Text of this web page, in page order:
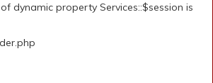
dynamic property Services::$session is